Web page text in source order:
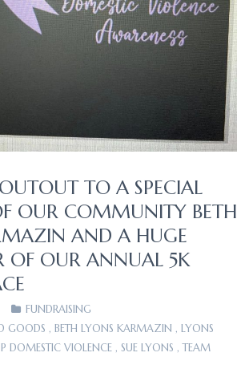
TO A SPECIAL
OUR COMMUNITY BETH
AND A HUGE
OF OUR ANNUAL 5K
FUNDRAISING
GOODS , BETH LYONS KARMAZIN , LYONS
DOMESTIC VIOLENCE , SUE LYONS ,TEAM